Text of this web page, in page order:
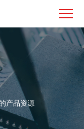
产品资源